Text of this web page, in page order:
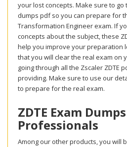
your lost concepts. Make sure to go
dumps pdf so you can prepare for
Transformation Engineer exam. If
concepts about the subject, these
help you improve your preparation
that you will clear the real exam on
going through all the Zscaler ZDTE
providing. Make sure to use our
to prepare for the real exam.
ZDTE Exam
Professionals
Among our other products, you will